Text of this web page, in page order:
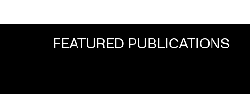
FEATURED PUBLICATIONS